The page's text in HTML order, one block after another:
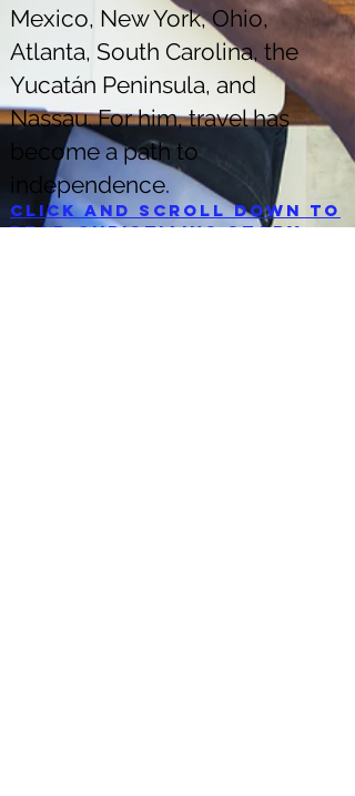
Mexico, New York, Ohio,
Atlanta, South Carolina, the
Yucatán Peninsula, and
Nassau. For him, travel has
become a path to
independence.
Click and scroll down to
read Christian's story.